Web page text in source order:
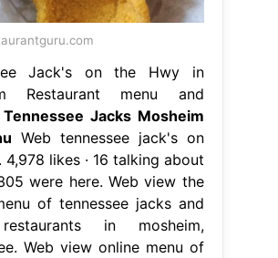
Jack's on the Hwy in
Restaurant menu and
Tennessee Jacks Mosheim
Web tennessee jack's on
4,978 likes · 16 talking about
were here. Web view the
of tennessee jacks and
in mosheim,
Web view online menu of